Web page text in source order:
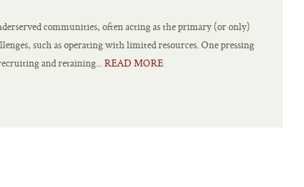
communities, often acting as the primary (or only)
such as operating with limited resources. One pressing
and retaining...READ MORE